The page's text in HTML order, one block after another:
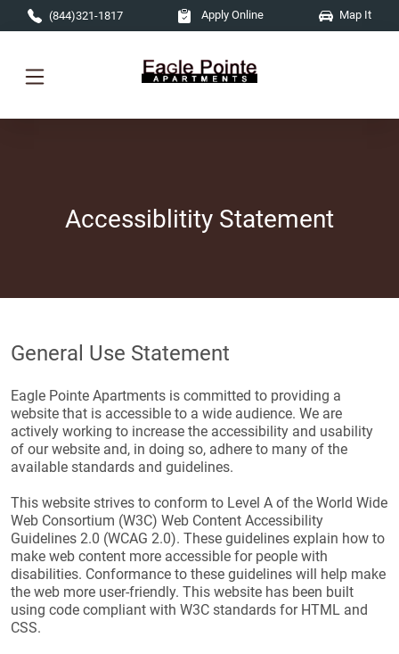
Skip to main content
(844)321-1817 Apply Online Map It
Accessiblitity Statement
General Use Statement
Eagle Pointe Apartments is committed to providing a
website that is accessible to a wide audience. We are
actively working to increase the accessibility and usability
of our website and, in doing so, adhere to many of the
available standards and guidelines.
This website strives to conform to Level A of the World Wide
Web Consortium (W3C) Web Content Accessibility
Guidelines 2.0 (WCAG 2.0). These guidelines explain how to
make web content more accessible for people with
disabilities. Conformance to these guidelines will help make
the web more user-friendly. This website has been built
using code compliant with W3C standards for HTML and
CSS.